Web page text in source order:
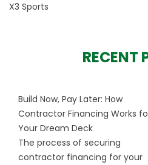
X3 Sports
RECENT
Build Now, Pay Later: How
Contractor Financing Works
Your Dream Deck
The process of securing
contractor financing for your